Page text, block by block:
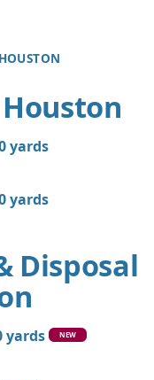
yards
yards
Disposal
yards NEW